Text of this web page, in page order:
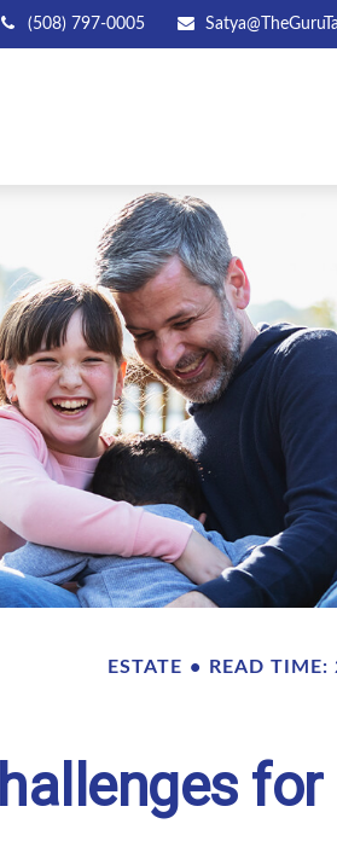
(508) 797-0005
ESTATE READ TIME: